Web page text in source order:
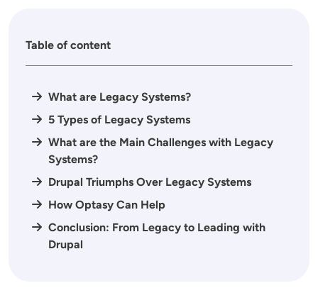
Table of content
What are Legacy Systems?
5 Types of Legacy Systems
What are the Main Challenges with Legacy
Systems?
Drupal Triumphs Over Legacy Systems
How Optasy Can Help
Conclusion: From Legacy to Leading with
Drupal